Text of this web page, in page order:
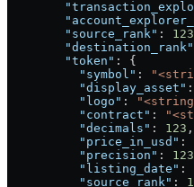
        "source_rank"
: 123
        "destination_rank"
        "token"
: {
          "symbol"
:
          "display_asset"
:
          "logo"
:
          "contract"
:
          "decimals"
: 123 ,
          "price_in_usd"
:
          "precision"
: 123
          "listing_date"
:
          "source_rank"
: